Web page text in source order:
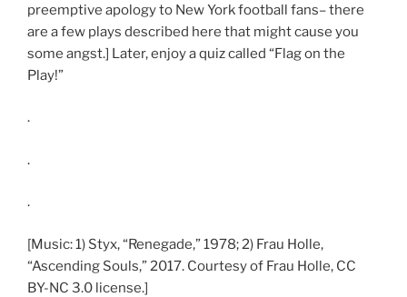
preemptive apology to New York football fans– there
are a few plays described here that might cause you
some angst.] Later, enjoy a quiz called “Flag on the
Play!”
.
.
.
[Music: 1) Styx, “Renegade,” 1978; 2) Frau Holle,
“Ascending Souls,” 2017. Courtesy of Frau Holle, CC
BY-NC 3.0 license.]